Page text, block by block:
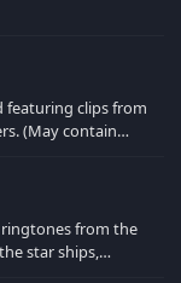
featuring clips from
from the
star ships,